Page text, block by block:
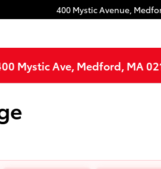
400 Mystic Avenue,
Mystic Ave, Medford, MA